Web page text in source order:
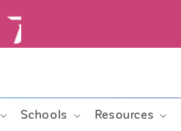
Schools Resources